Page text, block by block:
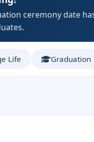
ceremony date
Life Graduation